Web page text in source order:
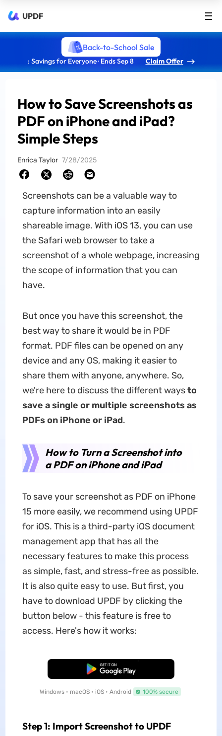
UPDF
Back-to-School Sale
: Savings for Everyone · Ends Sep 8 Claim Offer
How to Save Screenshots as
PDF on iPhone and iPad?
Simple Steps
Enrica Taylor 7/28/2025
Screenshots can be a valuable way to
capture information into an easily
shareable image. With iOS 13, you can use
the Safari web browser to take a
screenshot of a whole webpage, increasing
the scope of information that you can
have.
But once you have this screenshot, the
best way to share it would be in PDF
format. PDF files can be opened on any
device and any OS, making it easier to
share them with anyone, anywhere. So,
we're here to discuss the different waysto
save a single or multiple screenshots as
PDFs on iPhone or iPad.
How to Turn a Screenshot into
a PDF on iPhone and iPad
To save your screenshot as PDF on iPhone
15 more easily, we recommend using UPDF
for iOS. This is a third-party iOS document
management app that has all the
necessary features to make this process
as simple, fast, and stress-free as possible.
It is also quite easy to use. But first, you
have to download UPDF by clicking the
button below - this feature is free to
access. Here's how it works:
Free Download
Windows • macOS • iOS • Android 100% secure
Step 1: Import Screenshot to UPDF